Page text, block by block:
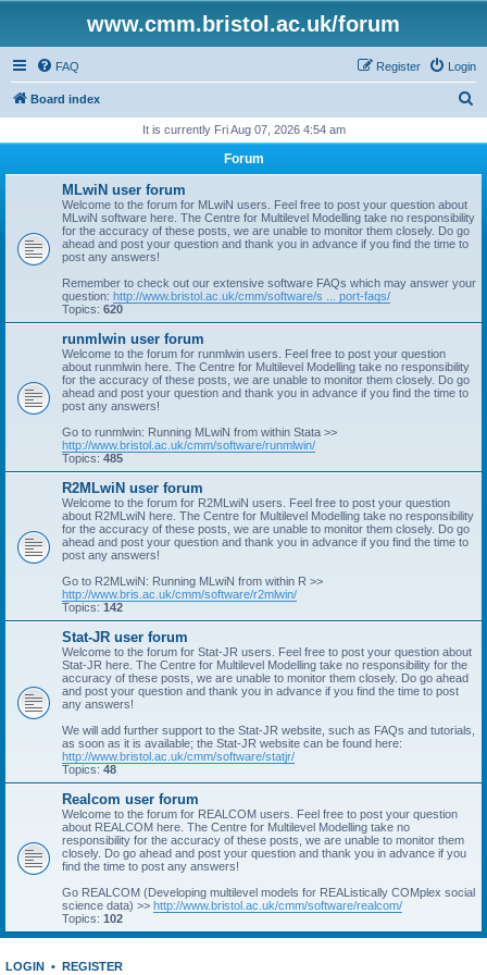
www.cmm.bristol.ac.uk/forum
FAQ Login
Register
Board index
r
It is currently Fri Aug 07, 2026 4:54 am
Forum
MLwiN user forum
Welcome to the forum for MLwiN users. Feel free to post your question about
MLwiN software here. The Centre for Multilevel Modelling take no responsibility
for the accuracy of these posts, we are unable to monitor them closely. Do go
ahead and post your question and thank you in advance if you find the time to
post any answers!
Remember to check out our extensive software FAQs which may answer your
question: http://www.bristol.ac.uk/cmm/software/s ... port-faqs/
Topics: 620
runmlwin user forum
Welcome to the forum for runmlwin users. Feel free to post your question
about runmlwin here. The Centre for Multilevel Modelling take no responsibility
for the accuracy of these posts, we are unable to monitor them closely. Do go
ahead and post your question and thank you in advance if you find the time to
post any answers!
Go to runmlwin: Running MLwiN from within Stata >>
http://www.bristol.ac.uk/cmm/software/runmlwin/
Topics: 485
R2MLwiN user forum
Welcome to the forum for R2MLwiN users. Feel free to post your question
about R2MLwiN here. The Centre for Multilevel Modelling take no responsibility
for the accuracy of these posts, we are unable to monitor them closely. Do go
ahead and post your question and thank you in advance if you find the time to
post any answers!
Go to R2MLwiN: Running MLwiN from within R >>
http://www.bris.ac.uk/cmm/software/r2mlwin/
Topics: 142
Stat-JR user forum
Welcome to the forum for Stat-JR users. Feel free to post your question about
Stat-JR here. The Centre for Multilevel Modelling take no responsibility for the
accuracy of these posts, we are unable to monitor them closely. Do go ahead
and post your question and thank you in advance if you find the time to post
any answers!
We will add further support to the Stat-JR website, such as FAQs and tutorials,
as soon as it is available; the Stat-JR website can be found here:
http://www.bristol.ac.uk/cmm/software/statjr/
Topics: 48
Realcom user forum
Welcome to the forum for REALCOM users. Feel free to post your question
about REALCOM here. The Centre for Multilevel Modelling take no
responsibility for the accuracy of these posts, we are unable to monitor them
closely. Do go ahead and post your question and thank you in advance if you
find the time to post any answers!
Go REALCOM (Developing multilevel models for REAListically COMplex social
science data) >> http://www.bristol.ac.uk/cmm/software/realcom/
Topics: 102
LOGIN • REGISTER